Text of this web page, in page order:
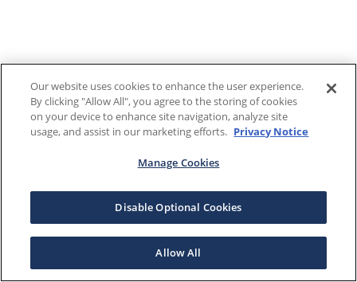
Our website uses cookies to enhance the user experience.
By clicking "Allow All", you agree to the storing of cookies
on your device to enhance site navigation, analyze site
usage, and assist in our marketing efforts. Privacy Notice
Manage Cookies
Disable Optional Cookies
Allow All